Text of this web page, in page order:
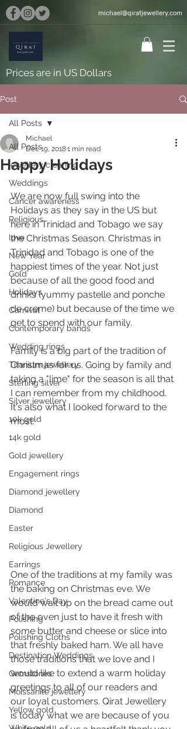
michael@qiratjewellery.com
Prices are in US Dollars
Post
All Posts
jewellery cleaning
Weddings
Cancer awareness
Religious
love
New Year
Gold
Holidays
Carnival
Contemporary bands
Wedding rings
Titanium jewellery
Sterling silver
Silver jewellery
10k gold
14k gold
Gold jewellery
Engagement rings
Diamond jewellery
Diamond
Easter
Religious Jewellery
Earrings
Romance
Valentine's Day
Polishing
Polishing Cloths
Destination Weddings
Gemstones
Moissanite jewellery
Yellow gold
All Posts
Happy Holidays
Michael
Dec 19, 20181 min read
We are now full swing into the
Holidays as they say in the US but
here in Trinidad and Tobago we say
the Christmas Season. Christmas in
Trinidad and Tobago is one of the
happiest times of the year. Not just
because of all the good food and
drinks (yummy pastelle and ponche
de creme) but because of the time we
get to spend with our family.
Family is a big part of the tradition of
Christmas for us. Going by family and
taking a "lime" for the season is all that
I can remember from my childhood.
It's also what I looked forward to the
most.
One of the traditions at my family was
the baking on Christmas eve. We
would wait up on the bread came out
of the oven just to have it fresh with
some butter and cheese or slice into
that freshly baked ham. We all have
those traditions that we love and I
would like to extend a warm holiday
greetings to all of our readers and
our loyal customers. Qirat Jewellery
is today what we are because of you